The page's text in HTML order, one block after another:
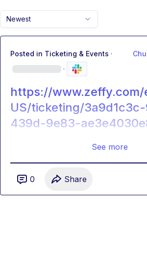
Newest
Posted in Ticketing & Events ·
·
https://www.zeffy.com/
US/ticketing/
439d-9e83-
See more
0 Share